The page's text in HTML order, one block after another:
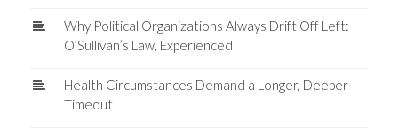
Why Political Organizations Always Drift Off Left:
O’Sullivan’s Law, Experienced
Health Circumstances Demand a Longer, Deeper
Timeout